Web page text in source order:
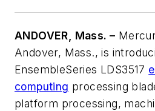
ANDOVER, Mass. –
Andover, Mass., is
EnsembleSeries LDS3517
computing processing
platform processing,